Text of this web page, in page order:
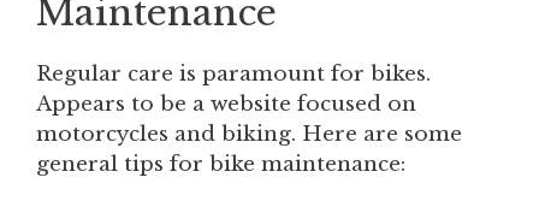
Maintenance
Regular care is paramount for bikes.
Appears to be a website focused on
motorcycles and biking. Here are some
general tips for bike maintenance: